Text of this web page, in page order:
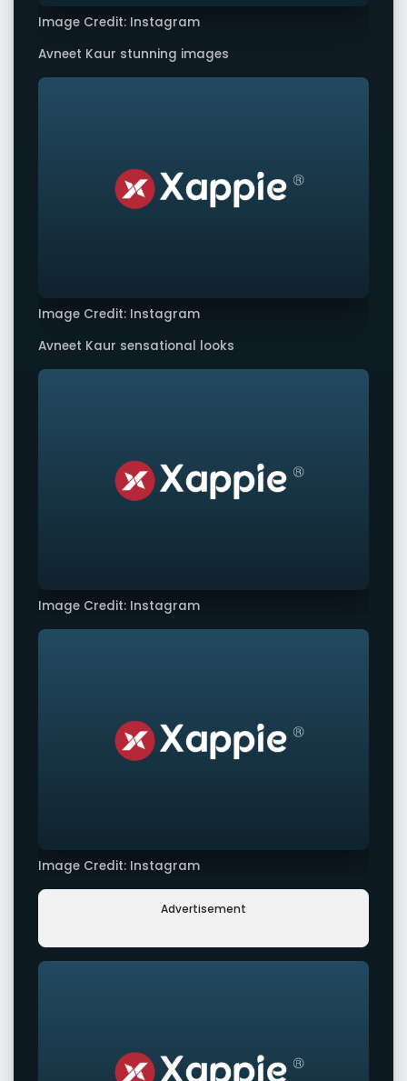
Image Credit: Instagram
Avneet Kaur stunning images
Image Credit: Instagram
Avneet Kaur sensational looks
Image Credit: Instagram
Image Credit: Instagram
Advertisement